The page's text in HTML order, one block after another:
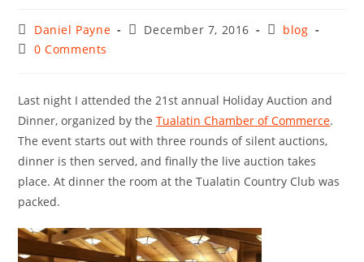
Post
author:
Daniel Payne
PostDecember 7, 2016
Postblog
Post0 Comments
Last night I attended the 21st annual Holiday Auction and
Dinner, organized by theTualatin Chamber of Commerce.
The event starts out with three rounds of silent auctions,
dinner is then served, and finally the live auction takes
place. At dinner the room at the Tualatin Country Club was
packed.